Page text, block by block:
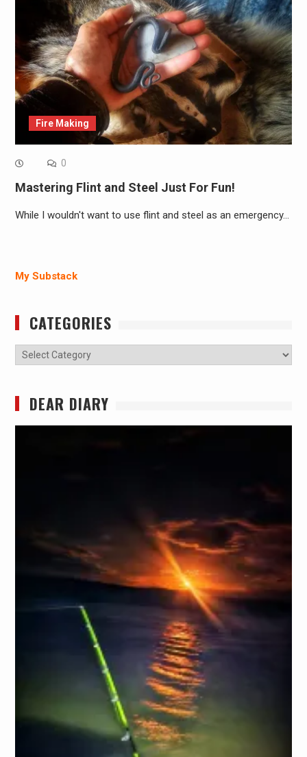
Fire Making
0
Mastering Flint and Steel Just For Fun!
While I wouldn't want to use flint and steel as an emergency…
My Substack
CATEGORIES
Categories
DEAR DIARY